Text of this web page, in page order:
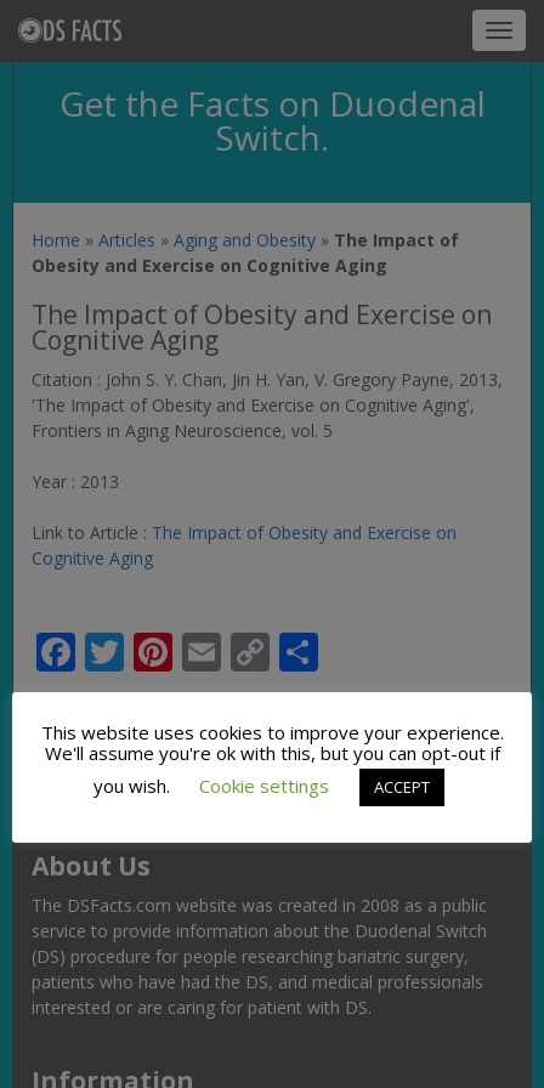
Get the Facts on Duodenal
Switch.
Home » Articles » Aging and Obesity » The Impact of
Obesity and Exercise on Cognitive Aging
The Impact of Obesity and Exercise on
Cognitive Aging
Citation : John S. Y. Chan, Jin H. Yan, V. Gregory Payne, 2013,
'The Impact of Obesity and Exercise on Cognitive Aging',
Frontiers in Aging Neuroscience, vol. 5
Year : 2013
Link to Article : The Impact of Obesity and Exercise on
Cognitive Aging
Facebook
Twitter
Pinterest
Email
Copy
Link
About Us
The DSFacts.com website was created in 2008 as a public
service to provide information about the Duodenal Switch
(DS) procedure for people researching bariatric surgery,
patients who have had the DS, and medical professionals
interested or are caring for patient with DS.
Information
This website uses cookies to improve your experience.
We'll assume you're ok with this, but you can opt-out if
you wish.
Cookie settings ACCEPT